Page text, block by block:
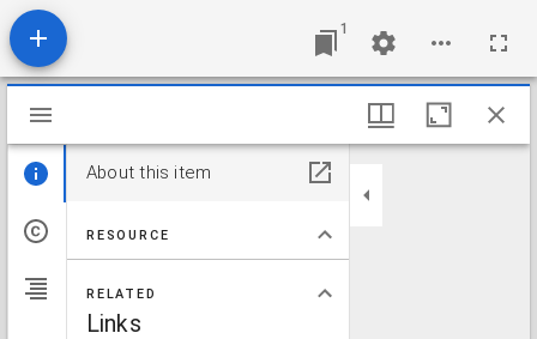
1
Mirador viewer
About this item
RESOURCE
RELATED
Links